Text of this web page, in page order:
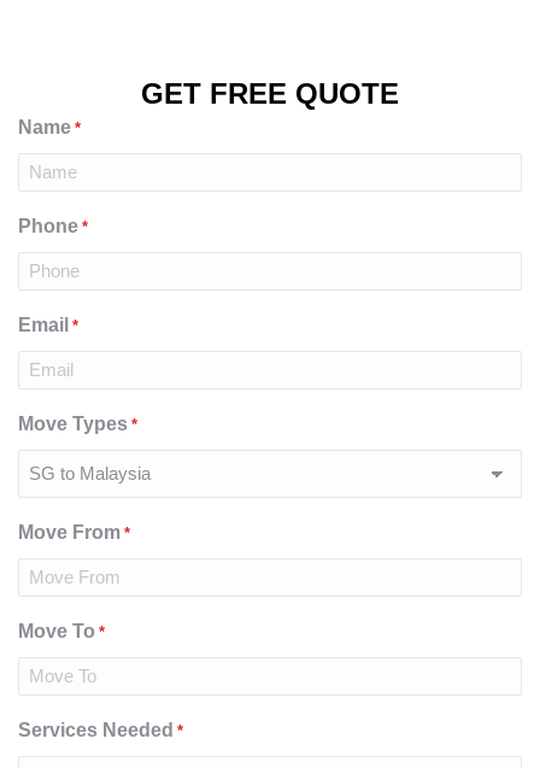
GET FREE QUOTE
Name *
Phone *
Email *
Move Types *
Move From *
Move To *
Services Needed *